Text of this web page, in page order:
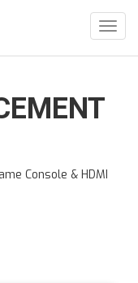
Console & HDMI